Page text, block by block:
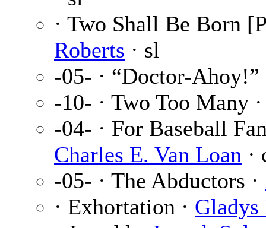
· Two Shall Be Born
Roberts · sl
-05- · “Doctor-Ahoy!”
-10- · Two Too Many
-04- · For Baseball
Charles E. Van Loan ·
-05- · The Abductors ·
· Exhortation ·